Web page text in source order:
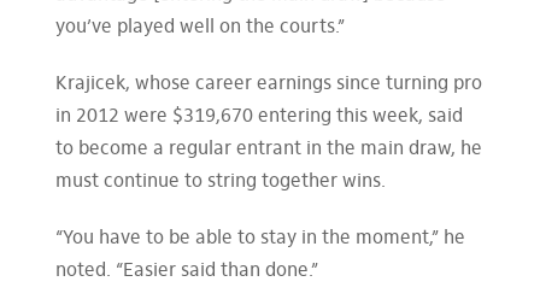
you’ve played well on the courts.”
Krajicek, whose career earnings since turning pro
in 2012 were $319,670 entering this week, said
to become a regular entrant in the main draw, he
must continue to string together wins.
“You have to be able to stay in the moment,” he
noted. “Easier said than done.”